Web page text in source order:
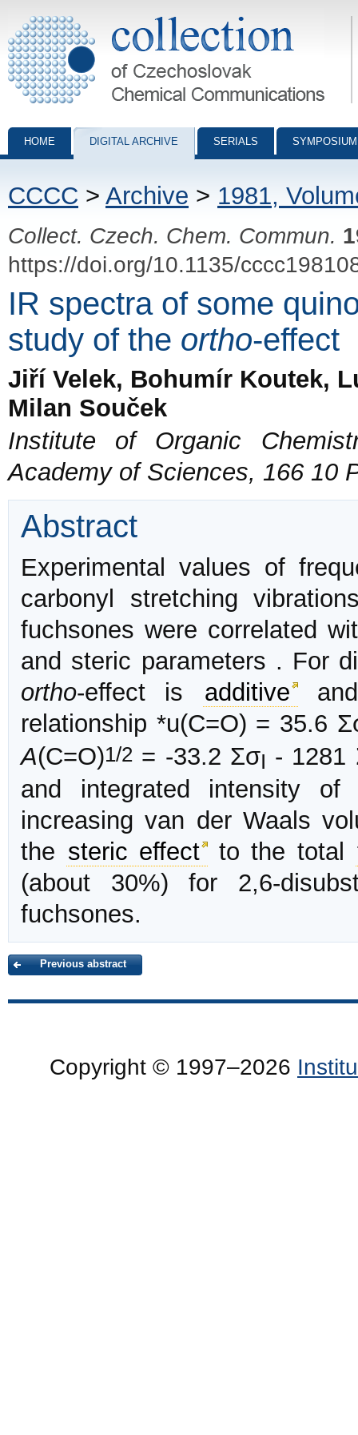
Collection of Czechoslovak Chemical Communications - digital
HOME DIGITAL ARCHIVE SERIALS
CCCC > Archive > 1981,
Collect. Czech. Chem. Commun.
https://doi.org/10.1135/
IR spectra of some
study of the ortho-effect
Jiří Velek, Bohumír Koutek,
Milan Souček
Institute of Organic
Academy of Sciences, 166 10
Abstract
Experimental values of
carbonyl stretching
fuchsones were correlated
and steric parameters . For
ortho-effect is additive and
relationship *u(C=O) = 35.6
A(C=O)1/2 = -33.2 ΣσI - 1281
and integrated intensity
increasing van der Waals
the steric effect to the total
(about 30%) for 2,6-
fuchsones.
Previous abstract
Copyright © 1997–2026